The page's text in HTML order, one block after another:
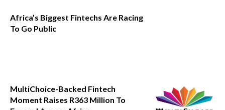
Africa’s Biggest Fintechs Are Racing
To Go Public
MultiChoice-Backed Fintech
Moment Raises R363 Million To